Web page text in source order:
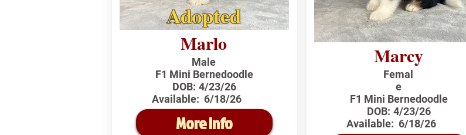
Adopted
Marlo
Male
F1 Mini Bernedoodle
DOB: 4/23/26
Available: 6/18/26
More Info
Marcy
Femal
e
F1 Mini Bernedoodle
DOB: 4/23/26
Available: 6/18/26